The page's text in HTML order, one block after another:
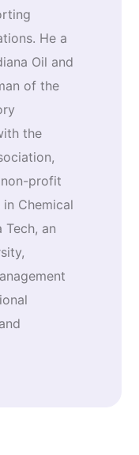
He a
Oil and
of the
the
profit
in Chemical
Tech, an